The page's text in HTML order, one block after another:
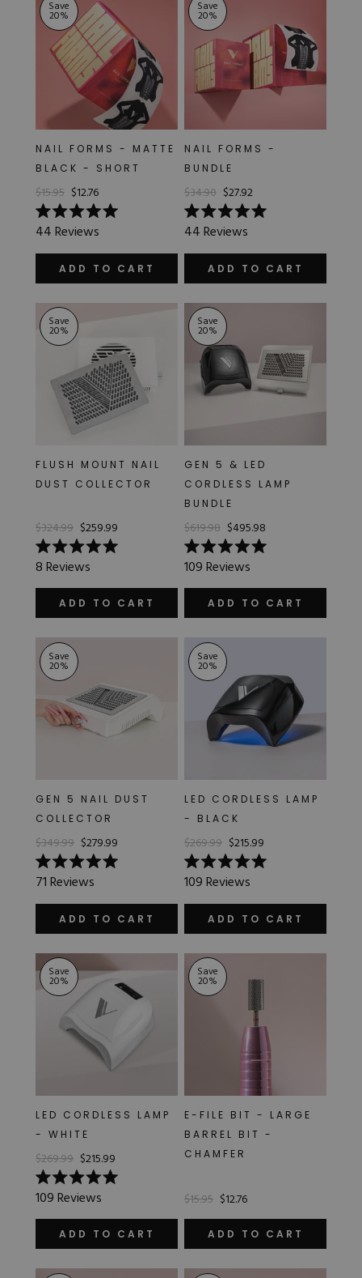
Save
20%
NAIL FORMS - MATTE
BLACK - SHORT
$15.95 $12.76
Rated
5.0
out
stars
44Reviews
ADD TO CART
Save
20%
NAIL FORMS -
BUNDLE
$34.90 $27.92
Rated
5.0
out
stars
44Reviews
ADD TO CART
Save
20%
FLUSH MOUNT NAIL
DUST COLLECTOR
$324.99 $259.99
Rated
5.0
out
stars
8Reviews
ADD TO CART
Save
20%
GEN 5 & LED
CORDLESS LAMP
BUNDLE
$619.98 $495.98
Rated
5.0
out
stars
109Reviews
ADD TO CART
Save
20%
GEN 5 NAIL DUST
COLLECTOR
$349.99 $279.99
Rated
5.0
out
stars
71Reviews
ADD TO CART
Save
20%
LED CORDLESS LAMP
- BLACK
$269.99 $215.99
Rated
5.0
out
stars
109Reviews
ADD TO CART
Save
20%
LED CORDLESS LAMP
- WHITE
$269.99 $215.99
Rated
5.0
out
stars
109Reviews
ADD TO CART
Save
20%
E-FILE BIT - LARGE
BARREL BIT -
CHAMFER
$15.95 $12.76
ADD TO CART